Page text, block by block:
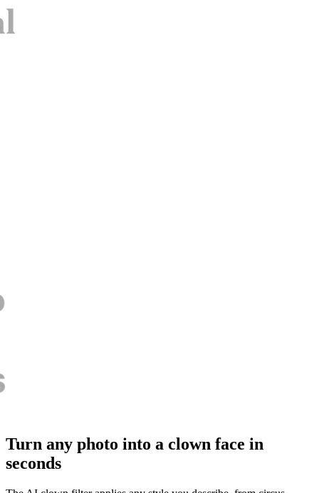
Turn any photo into a clown face in
seconds